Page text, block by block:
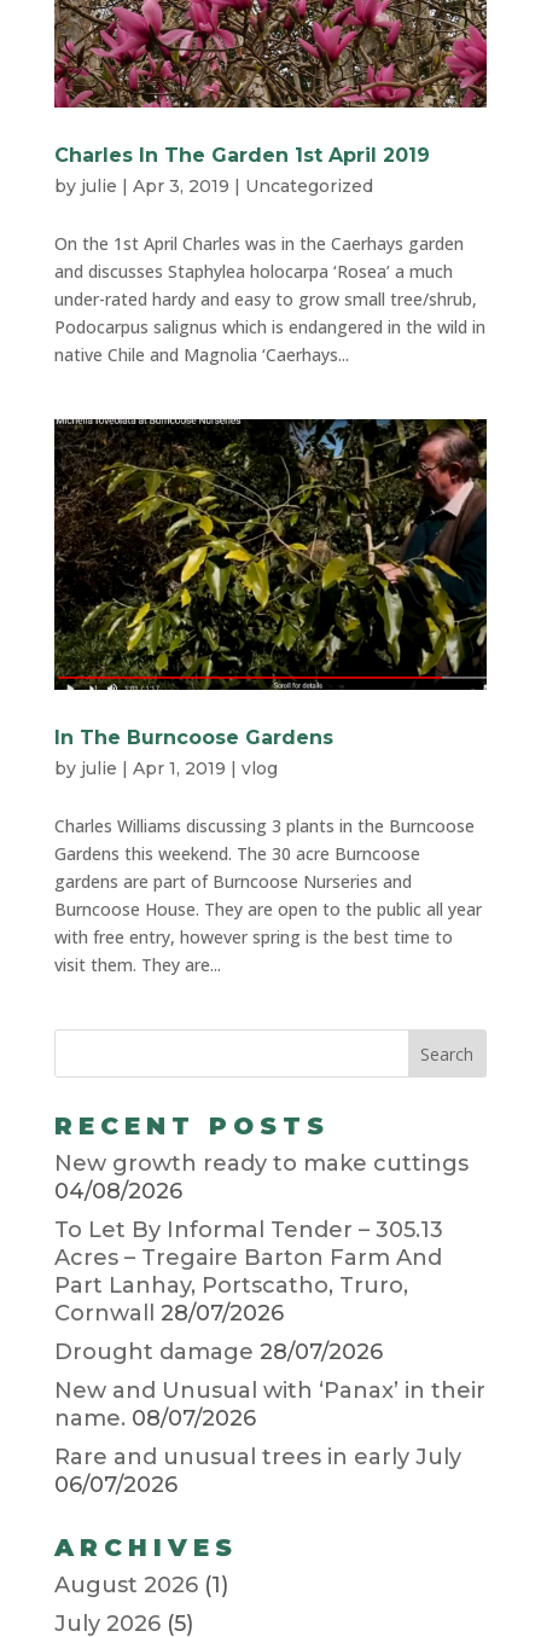
Charles In The Garden 1st April 2019
by julie | Apr 3, 2019 | Uncategorized
On the 1st April Charles was in the Caerhays garden
and discusses Staphylea holocarpa ‘Rosea’ a much
under-rated hardy and easy to grow small tree/shrub,
Podocarpus salignus which is endangered in the wild in
native Chile and Magnolia ‘Caerhays...
In The Burncoose Gardens
by julie | Apr 1, 2019 | vlog
Charles Williams discussing 3 plants in the Burncoose
Gardens this weekend. The 30 acre Burncoose
gardens are part of Burncoose Nurseries and
Burncoose House. They are open to the public all year
with free entry, however spring is the best time to
visit them. They are...
RECENT POSTS
New growth ready to make cuttings
04/08/2026
To Let By Informal Tender – 305.13
Acres – Tregaire Barton Farm And
Part Lanhay, Portscatho, Truro,
Cornwall
28/07/2026
Drought damage 28/07/2026
New and Unusual with ‘Panax’ in their
name. 08/07/2026
Rare and unusual trees in early July
06/07/2026
ARCHIVES
August 2026(1)
July 2026(5)